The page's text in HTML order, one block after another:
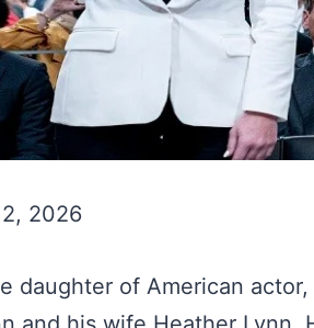
2026
daughter of American